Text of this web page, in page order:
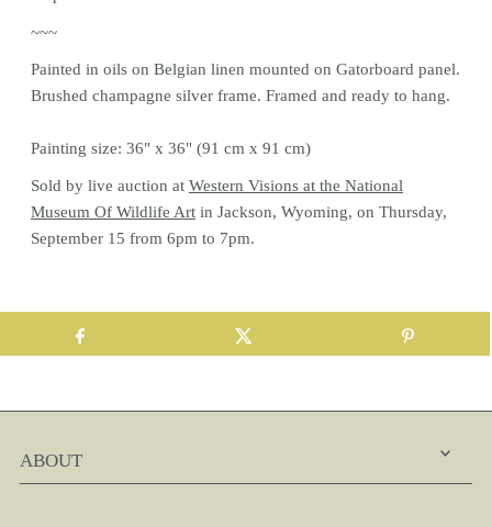
~~~
Painted in oils on Belgian linen mounted on Gatorboard panel.
Brushed champagne silver frame. Framed and ready to hang.
Painting size: 36" x 36" (91 cm x 91 cm)
Sold by live auction at Western Visions at the National
Museum Of Wildlife Artin Jackson, Wyoming, on Thursday,
September 15 from 6pm to 7pm.
ABOUT